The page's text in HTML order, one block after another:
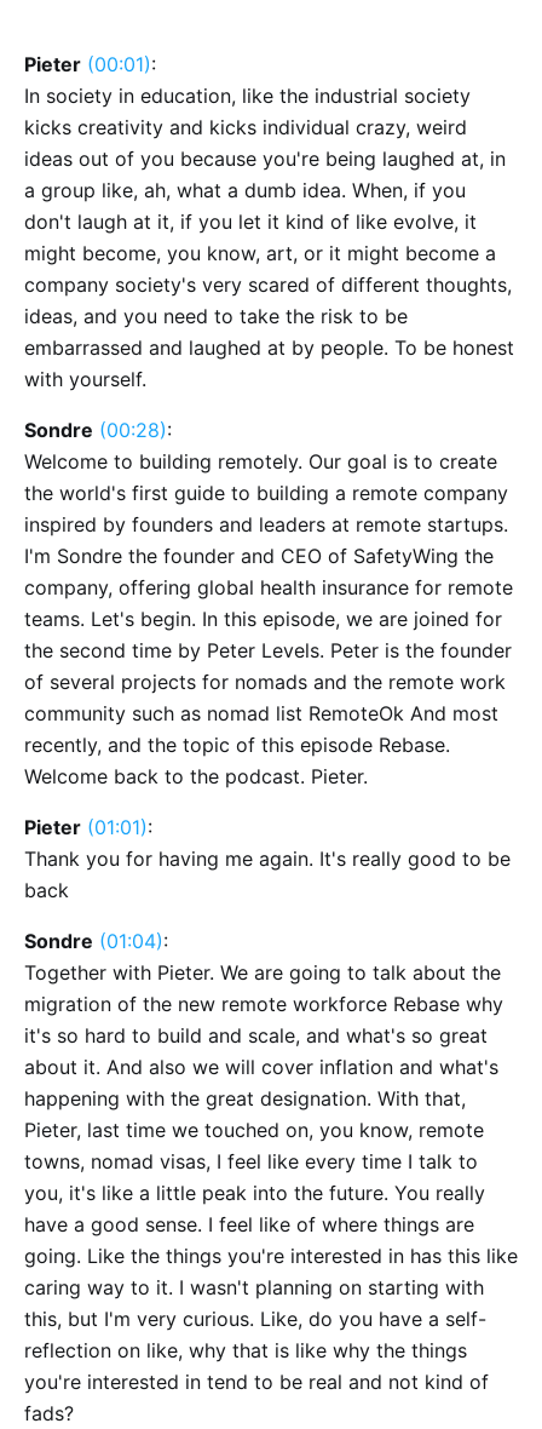
Pieter (00:01):
In society in education, like the industrial society
kicks creativity and kicks individual crazy, weird
ideas out of you because you're being laughed at, in
a group like, ah, what a dumb idea. When, if you
don't laugh at it, if you let it kind of like evolve, it
might become, you know, art, or it might become a
company society's very scared of different thoughts,
ideas, and you need to take the risk to be
embarrassed and laughed at by people. To be honest
with yourself.
Sondre (00:28):
Welcome to building remotely. Our goal is to create
the world's first guide to building a remote company
inspired by founders and leaders at remote startups.
I'm Sondre the founder and CEO of SafetyWing the
company, offering global health insurance for remote
teams. Let's begin. In this episode, we are joined for
the second time by Peter Levels. Peter is the founder
of several projects for nomads and the remote work
community such as nomad list RemoteOk And most
recently, and the topic of this episode Rebase.
Welcome back to the podcast. Pieter.
Pieter (01:01):
Thank you for having me again. It's really good to be
back
Sondre (01:04):
Together with Pieter. We are going to talk about the
migration of the new remote workforce Rebase why
it's so hard to build and scale, and what's so great
about it. And also we will cover inflation and what's
happening with the great designation. With that,
Pieter, last time we touched on, you know, remote
towns, nomad visas, I feel like every time I talk to
you, it's like a little peak into the future. You really
have a good sense. I feel like of where things are
going. Like the things you're interested in has this like
caring way to it. I wasn't planning on starting with
this, but I'm very curious. Like, do you have a self-
reflection on like, why that is like why the things
you're interested in tend to be real and not kind of
fads?